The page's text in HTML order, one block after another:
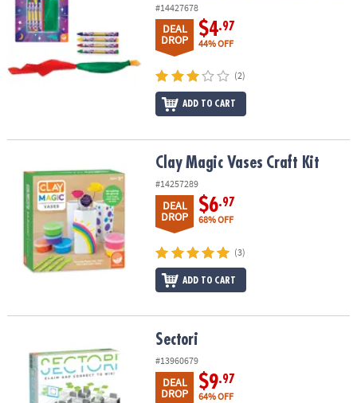
#14427678
DEAL
DROP
$4.97
44% OFF
(2)
ADD TO CART
Clay Magic Vases Craft Kit
#14257289
DEAL
DROP
$6.97
68% OFF
(3)
ADD TO CART
Sectori
#13960679
DEAL
DROP
$9.97
64% OFF